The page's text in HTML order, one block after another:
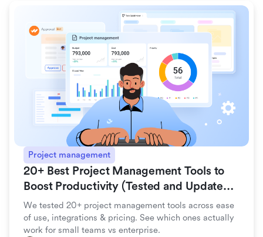
Project management
20+ Best Project Management Tools to
Boost Productivity (Tested and Updated
for 2026)
We tested 20+ project management tools across ease
of use, integrations & pricing. See which ones actually
work for small teams vs enterprise.